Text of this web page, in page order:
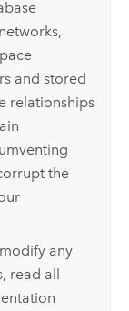
and stored
relationships
the
any
read all